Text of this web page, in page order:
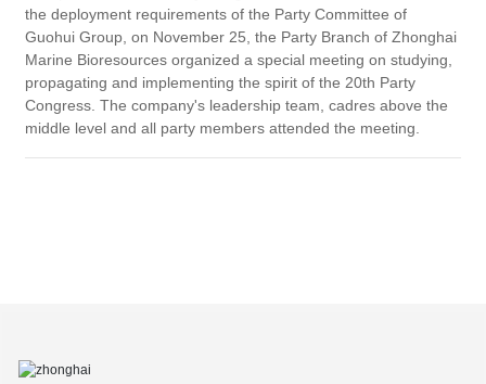
the deployment requirements of the Party Committee of
Guohui Group, on November 25, the Party Branch of Zhonghai
Marine Bioresources organized a special meeting on studying,
propagating and implementing the spirit of the 20th Party
Congress. The company's leadership team, cadres above the
middle level and all party members attended the meeting.